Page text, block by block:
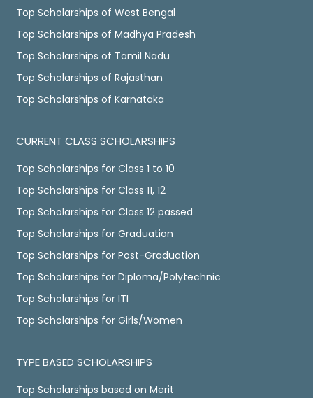
Top Scholarships of West Bengal
Top Scholarships of Madhya Pradesh
Top Scholarships of Tamil Nadu
Top Scholarships of Rajasthan
Top Scholarships of Karnataka
CURRENT CLASS SCHOLARSHIPS
Top Scholarships for Class 1 to 10
Top Scholarships for Class 11, 12
Top Scholarships for Class 12 passed
Top Scholarships for Graduation
Top Scholarships for Post-Graduation
Top Scholarships for Diploma/Polytechnic
Top Scholarships for ITI
Top Scholarships for Girls/Women
TYPE BASED SCHOLARSHIPS
Top Scholarships based on Merit